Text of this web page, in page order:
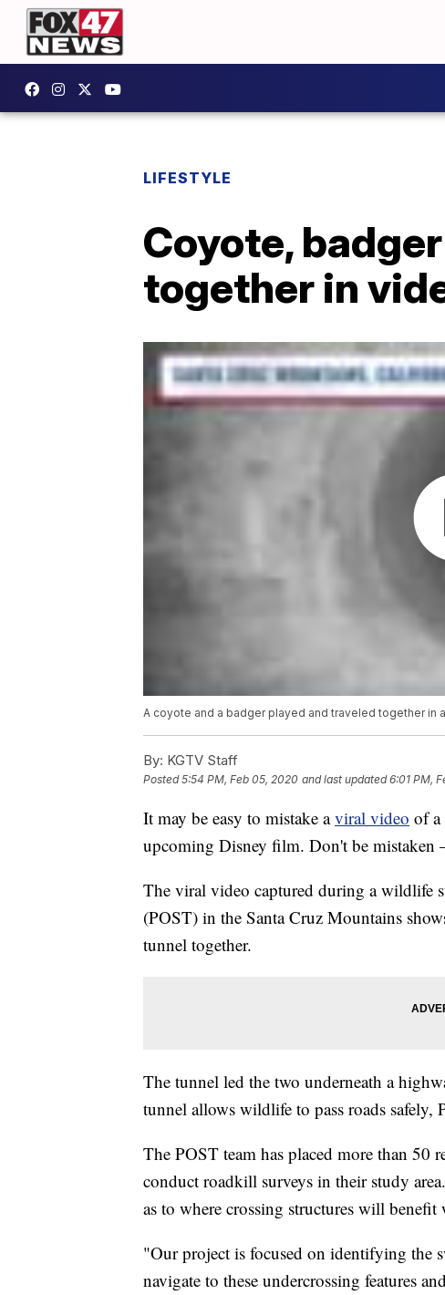
LIFESTYLE
Coyote,
together in
A coyote and a badger played and traveled together
By: KGTV Staff
Posted5:54 PM, Feb 05, 2020 and last updated 6:01 PM,
It may be easy to mistake aviral video of a
upcoming Disney film. Don't be mistaken
The viral video captured during a wildlife
(POST) in the Santa Cruz Mountains
tunnel together.
The tunnel led the two underneath a
tunnel allows wildlife to pass roads safely,
The POST team has placed more than 50
conduct roadkill surveys in their study
as to where crossing structures will
"Our project is focused on identifying the
navigate to these undercrossing features